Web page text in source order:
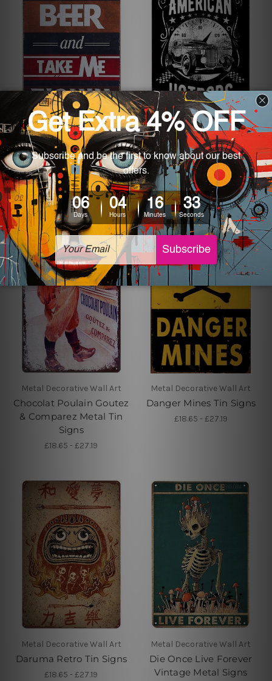
Metal Decorative Wall Art
Bring Me Beer And Take
Me Fishin Retro Tin
Signs
£18.65 - £27.19
Metal Decorative Wall Art
California American
Hotrods Vintage Racers
Metal Tin Sign
£18.65 - £27.19
Metal Decorative Wall Art
Chocolat Poulain Goutez
& Comparez Metal Tin
Signs
£18.65 - £27.19
Metal Decorative Wall Art
Danger Mines Tin Signs
£18.65 - £27.19
Metal Decorative Wall Art
Daruma Retro Tin Signs
£18.65 - £27.19
Metal Decorative Wall Art
Die Once Live Forever
Vintage Metal Signs